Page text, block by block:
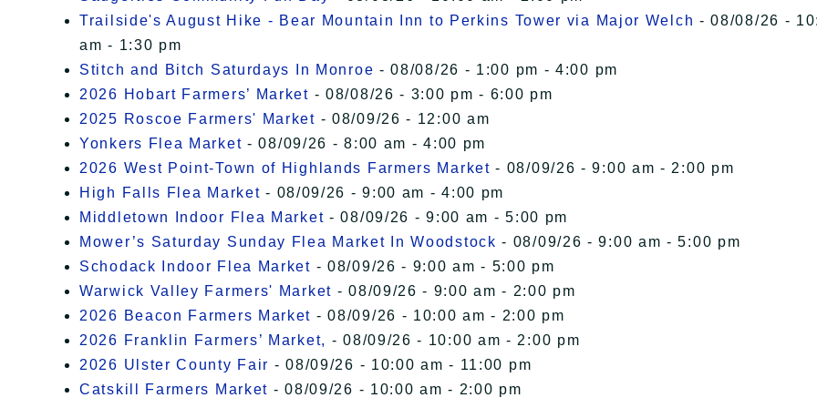
Trailside's August Hike - Bear Mountain Inn to Perkins Tower via Major Welch - 08/08/26 -
am - 1:30 pm
Stitch and Bitch Saturdays In Monroe - 08/08/26 - 1:00 pm - 4:00 pm
2026 Hobart Farmers’ Market - 08/08/26 - 3:00 pm - 6:00 pm
2025 Roscoe Farmers' Market - 08/09/26 - 12:00 am
Yonkers Flea Market - 08/09/26 - 8:00 am - 4:00 pm
2026 West Point-Town of Highlands Farmers Market - 08/09/26 - 9:00 am - 2:00 pm
High Falls Flea Market - 08/09/26 - 9:00 am - 4:00 pm
Middletown Indoor Flea Market - 08/09/26 - 9:00 am - 5:00 pm
Mower’s Saturday Sunday Flea Market In Woodstock - 08/09/26 - 9:00 am - 5:00 pm
Schodack Indoor Flea Market - 08/09/26 - 9:00 am - 5:00 pm
Warwick Valley Farmers' Market - 08/09/26 - 9:00 am - 2:00 pm
2026 Beacon Farmers Market - 08/09/26 - 10:00 am - 2:00 pm
2026 Franklin Farmers’ Market, - 08/09/26 - 10:00 am - 2:00 pm
2026 Ulster County Fair - 08/09/26 - 10:00 am - 11:00 pm
Catskill Farmers Market - 08/09/26 - 10:00 am - 2:00 pm